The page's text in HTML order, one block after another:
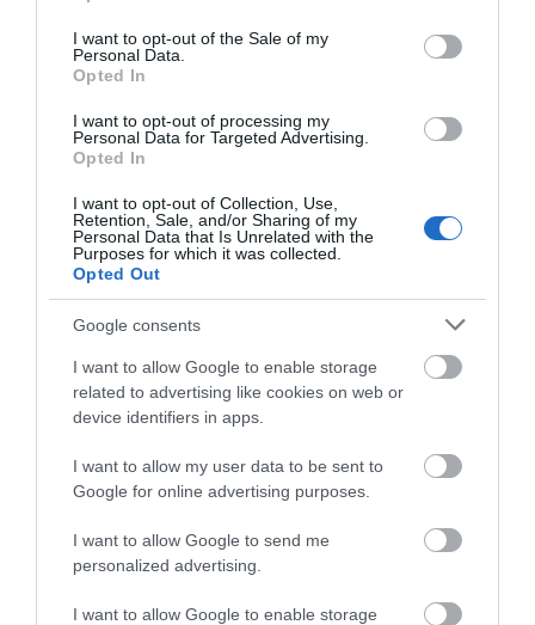
use your data for below specified purposes in below Google
consent section.
I want to opt-out of the Sale of my
Personal Data.
Opted In
I want to opt-out of processing my
Personal Data for Targeted Advertising.
Opted In
I want to opt-out of Collection, Use,
Retention, Sale, and/or Sharing of my
Personal Data that Is Unrelated with the
Purposes for which it was collected.
Opted Out
Google consents
I want to allow Google to enable storage
related to advertising like cookies on web or
device identifiers in apps.
I want to allow my user data to be sent to
Google for online advertising purposes.
I want to allow Google to send me
personalized advertising.
I want to allow Google to enable storage
///loaders.motoring.arriving
Yellow signs will guide you in.
Opening Times
Sorry, this event has passed
What's Nearby